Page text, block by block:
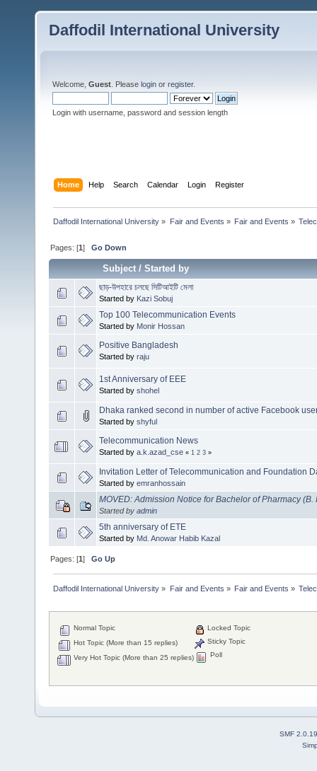
Daffodil International University
Welcome, Guest . Please login or register.
Login with username, password and session length
Home Help Search Calendar Login Register
Daffodil International University » Fair and Events » Fair and Events »
Pages: [1]Go Down
Subject/Started by
ছাড়-উপহারে চলছে সিটিআইটি মেলা
Started by Kazi Sobuj
Top 100 Telecommunication Events
Started by Monir Hossan
Positive Bangladesh
Started by raju
1st Anniversary of EEE
Started by shohel
Dhaka ranked second in number of active Facebook
Started by shyful
Telecommunication News
Started by a.k.azad_cse « 1 2 3 »
Invitation Letter of Telecommunication and Foundation
Started by emranhossain
MOVED: Admission Notice for Bachelor of Pharmacy (B.
Started by admin
5th anniversary of ETE
Started by Md. Anowar Habib Kazal
Pages: [1]Go Up
Daffodil International University » Fair and Events » Fair and Events »
Normal Topic
Hot Topic (More than 15 replies)
Very Hot Topic (More than 25 replies)
Locked Topic
Sticky Topic
Poll
SMF 2.0.19